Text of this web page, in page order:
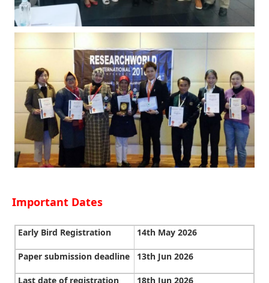
Important Dates
Early Bird Registration 14th May 2026
Paper submission deadline 13th Jun 2026
Last date of registration 18th Jun 2026